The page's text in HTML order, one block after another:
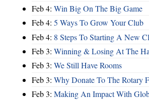
Feb 4: Win Big On The Big Game
Feb 4: 5 Ways To Grow Your Club
Feb 4: 8 Steps To Starting A New
Feb 3: Winning & Losing At The
Feb 3: We Still Have Rooms
Feb 3: Why Donate To The Rotary
Feb 3: Making An Impact With